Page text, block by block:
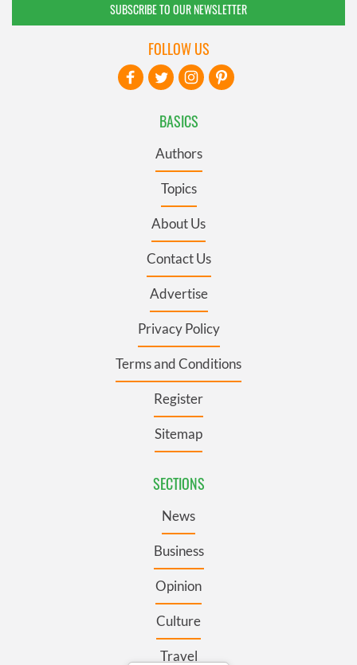
SUBSCRIBE TO OUR NEWSLETTER
BASICS
Authors
Topics
About Us
Contact Us
Advertise
Privacy Policy
Terms and Conditions
Register
Sitemap
SECTIONS
News
Business
Opinion
Culture
Travel
FOLLOW US